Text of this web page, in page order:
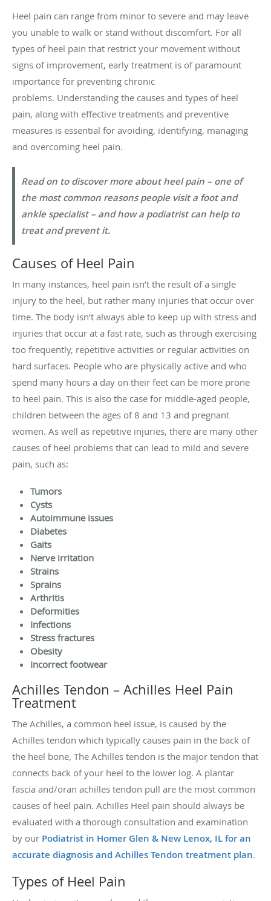
Heel pain can range from minor to severe and may leave
you unable to walk or stand without discomfort. For all
types of heel pain that restrict your movement without
signs of improvement, early treatment is of paramount
importance for preventing chronic
problems. Understanding the causes and types of heel
pain, along with effective treatments and preventive
measures is essential for avoiding, identifying, managing
and overcoming heel pain.
Read on to discover more about heel pain – one of
the most common reasons people visit a foot and
ankle specialist – and how a podiatrist can help to
treat and prevent it.
Causes of Heel Pain
In many instances, heel pain isn’t the result of a single
injury to the heel, but rather many injuries that occur over
time. The body isn’t always able to keep up with stress and
injuries that occur at a fast rate, such as through exercising
too frequently, repetitive activities or regular activities on
hard surfaces. People who are physically active and who
spend many hours a day on their feet can be more prone
to heel pain. This is also the case for middle-aged people,
children between the ages of 8 and 13 and pregnant
women. As well as repetitive injuries, there are many other
causes of heel problems that can lead to mild and severe
pain, such as:
Tumors
Cysts
Autoimmune issues
Diabetes
Gaits
Nerve irritation
Strains
Sprains
Arthritis
Deformities
Infections
Stress fractures
Obesity
Incorrect footwear
Achilles Tendon – Achilles Heel Pain
Treatment
The Achilles, a common heel issue, is caused by the
Achilles tendon which typically causes pain in the back of
the heel bone, The Achilles tendon is the major tendon that
connects back of your heel to the lower log. A plantar
fascia and/oran achilles tendon pull are the most common
causes of heel pain. Achilles Heel pain should always be
evaluated with a thorough consultation and examination
by our Podiatrist in Homer Glen & New Lenox, IL for an
accurate diagnosis and Achilles Tendon treatment plan.
Types of Heel Pain